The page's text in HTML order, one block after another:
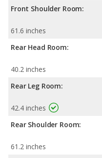
Front Shoulder Room:
61.6 inches
Rear Head Room:
40.2 inches
Rear Leg Room:
42.4 inches
Rear Shoulder Room:
61.2 inches